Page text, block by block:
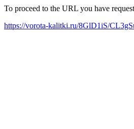
To proceed to the URL you have
https://vorota-kalitki.ru/8GlD1iS/